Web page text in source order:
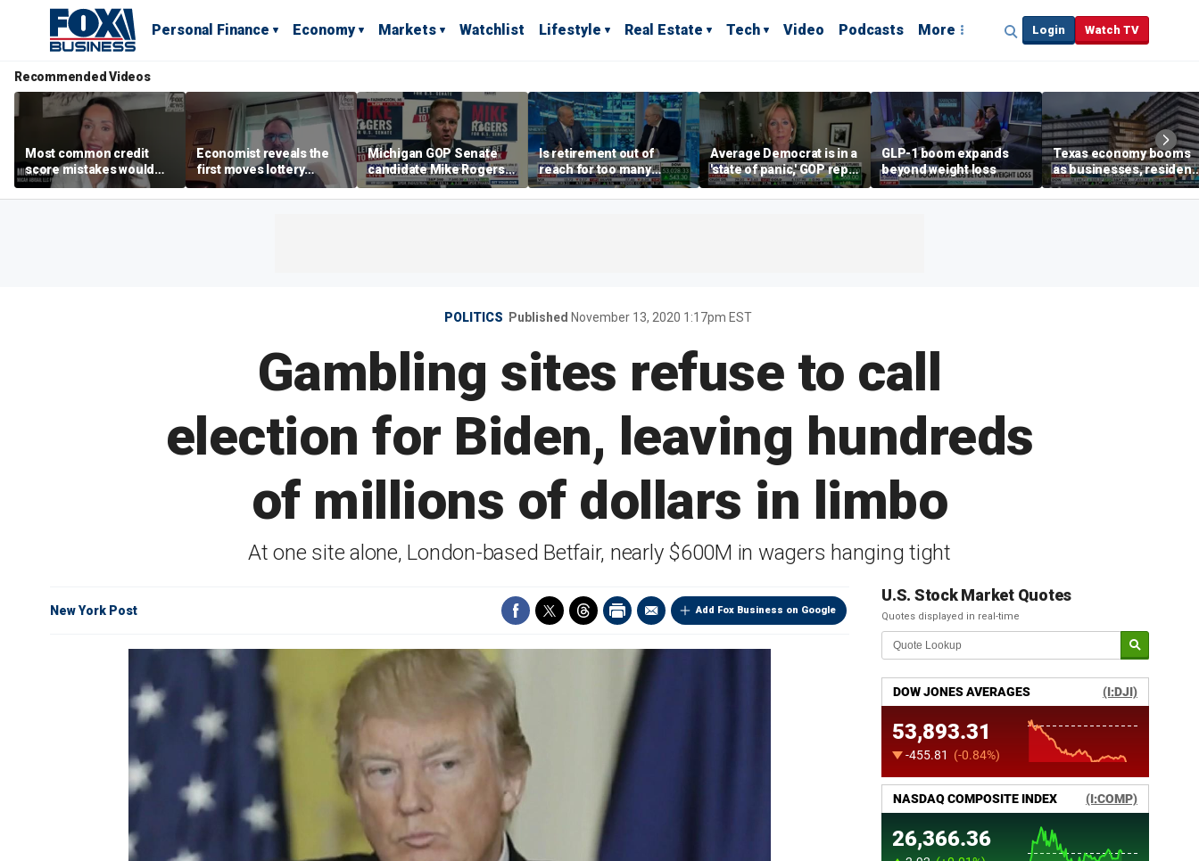
Personal Finance Economy Markets Watchlist Lifestyle Real Estate Tech Video Podcasts More Login Watch TV
Recommended Videos
Most common credit
score mistakes would
‘blow your mind,’ expert
warns
Economist reveals the
first moves lottery
winners should make
Michigan GOP Senate
candidate Mike Rogers
warns against 'far-left'
policies
Is retirement out of
reach for too many
people?
Average Democrat is in a
'state of panic,' GOP rep
says
GLP-1 boom expands
beyond weight loss
Texas economy booms
as businesses,
flee high-tax states
POLITICS Published November 13, 2020 1:17pm EST
Gambling sites refuse to call
election for Biden, leaving hundreds
of millions of dollars in limbo
At one site alone, London-based Betfair, nearly $600M in wagers hanging tight
Add Fox Business on Google
New York Post
U.S. Stock Market Quotes
Quotes displayed in real-time